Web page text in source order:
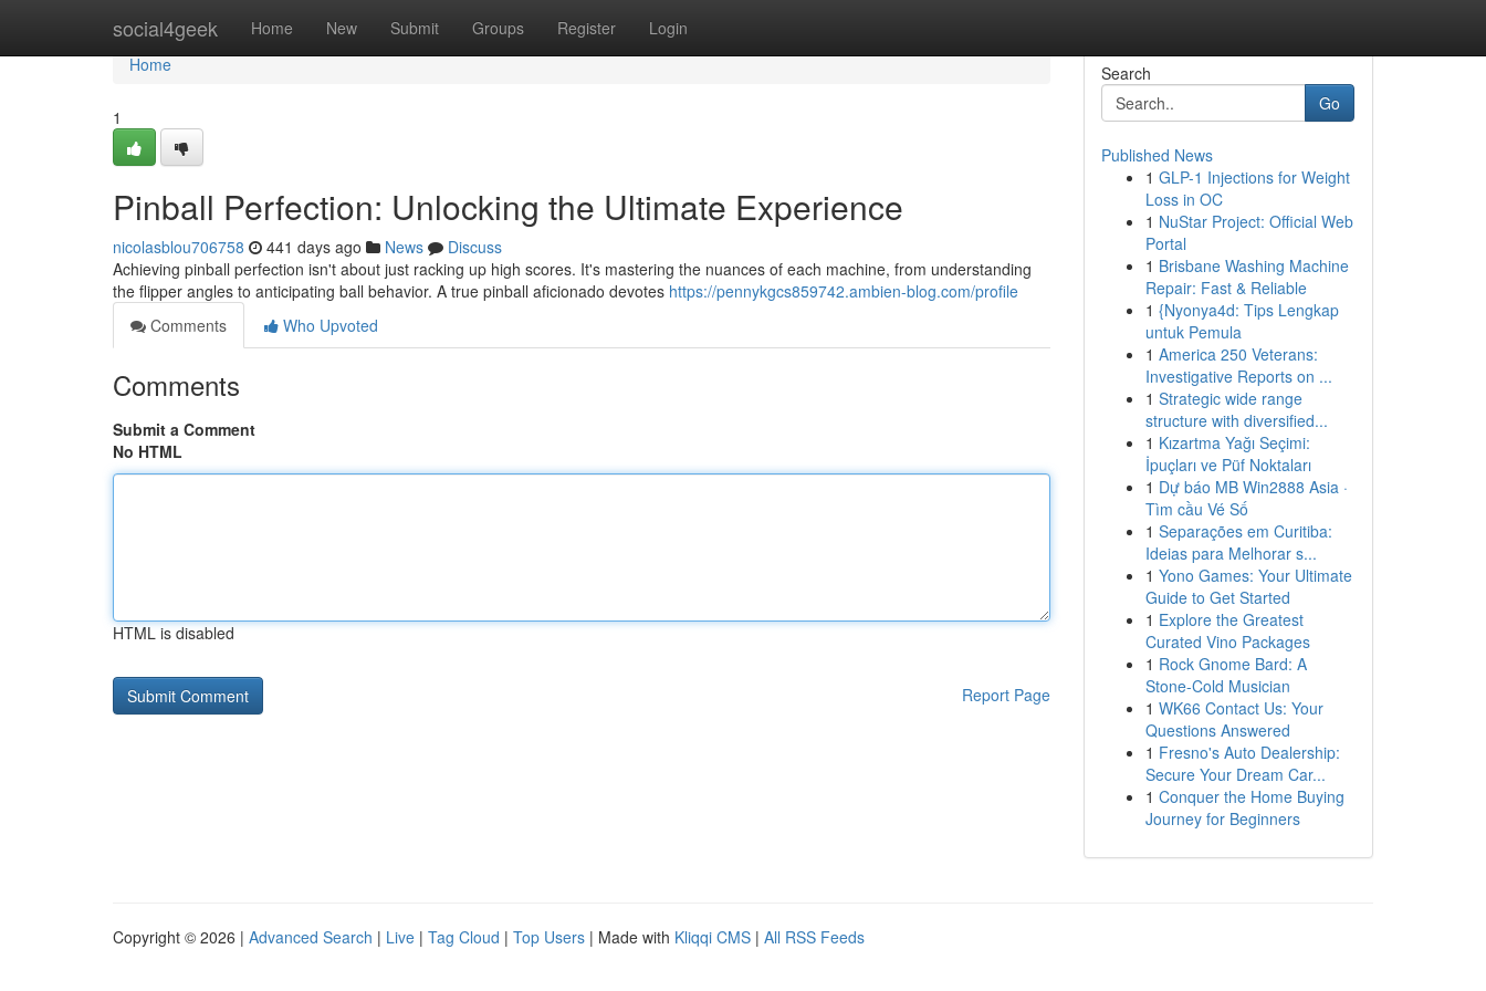
social4geek Home New Submit Groups Register Login
Home
Home
1
Pinball Perfection: Unlocking the Ultimate Experience
nicolasblou706758 441 days ago News
Discuss
Achieving pinball perfection isn't about just racking up high scores. It's mastering the nuances of each machine, from understanding
the flipper angles to anticipating ball behavior. A true pinball aficionado devotes https://pennykgcs859742.ambien-blog.com/profile
Comments
Who Upvoted
Comments
Submit a Comment
No HTML
HTML is disabled
Report Page
Search
Go
Published News
1 GLP-1 Injections for Weight
Loss in OC
1 NuStar Project: Official Web
Portal
1 Brisbane Washing Machine
Repair: Fast & Reliable
1 {Nyonya4d: Tips Lengkap
untuk Pemula
1 America 250 Veterans:
Investigative Reports on ...
1 Strategic wide range
structure with diversified...
1 Kızartma Yağı Seçimi:
İpuçları ve Püf Noktaları
1 Dự báo MB Win2888 Asia ·
Tìm cầu Vé Số
1 Separações em Curitiba:
Ideias para Melhorar s...
1 Yono Games: Your Ultimate
Guide to Get Started
1 Explore the Greatest
Curated Vino Packages
1 Rock Gnome Bard: A
Stone-Cold Musician
1 WK66 Contact Us: Your
Questions Answered
1 Fresno's Auto Dealership:
Secure Your Dream Car...
1 Conquer the Home Buying
Journey for Beginners
Copyright © 2026 | Advanced Search | Live | Tag Cloud | Top Users | Made with Kliqqi CMS | All RSS Feeds